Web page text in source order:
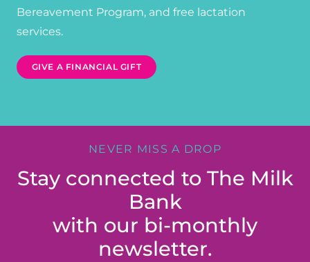
Bereavement Program, and free lactation
services.
GIVE A FINANCIAL GIFT
NEVER MISS A DROP
Stay connected to The Milk
Bank
with our bi-monthly
newsletter.